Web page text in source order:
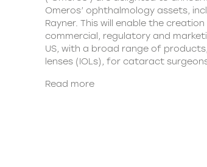
Omeros’ ophthalmology assets,
Rayner. This will enable the
commercial, regulatory and
US, with a broad range of
lenses (IOLs), for cataract
Read more